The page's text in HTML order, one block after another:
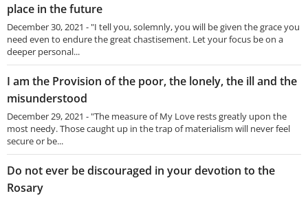
place in the future
December 30, 2021 - "I tell you, solemnly, you will be given the grace you
need even to endure the great chastisement. Let your focus be on a
deeper personal...
I am the Provision of the poor, the lonely, the ill and the
misunderstood
December 29, 2021 - "The measure of My Love rests greatly upon the
most needy. Those caught up in the trap of materialism will never feel
secure or be...
Do not ever be discouraged in your devotion to the
Rosary